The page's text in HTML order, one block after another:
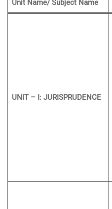
Unit Name/ Subject Name
UNIT – I: JURISPRUDENCE